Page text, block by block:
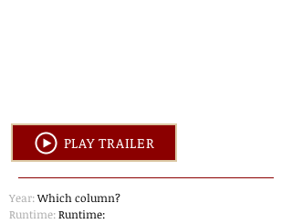
PLAY TRAILER
Year:Which column?
Runtime:Runtime: